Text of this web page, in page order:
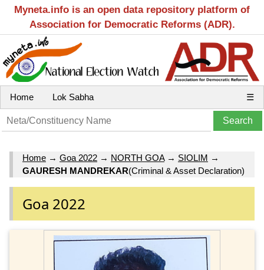
Myneta.info is an open data repository platform of
Association for Democratic Reforms (ADR).
Home Lok Sabha ☰
Home → Goa 2022 → NORTH GOA→ SIOLIM →
GAURESH MANDREKAR(Criminal & Asset Declaration)
Goa 2022